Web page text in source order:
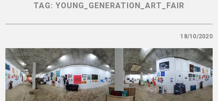
TAG: YOUNG_GENERATION_ART_FAIR
18/10/2020